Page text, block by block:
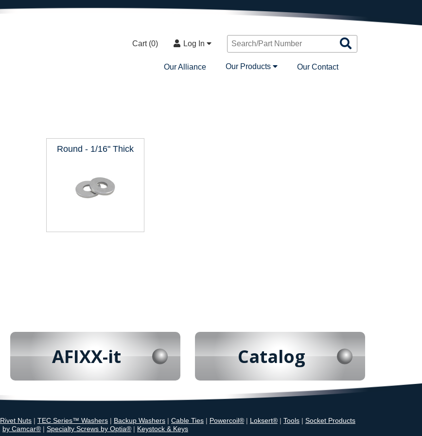
Cart (0) Log In
Products
Our Alliance Our Products Our Contact
Round - 1/16" Thick
AFIXX-it Catalog
Rivet Nuts | TEC Series™ Washers | Backup Washers | Cable Ties | Powercoil® | Loksert® | Tools | Socket Products
by Camcar® | Specialty Screws by Optia® | Keystock & Keys